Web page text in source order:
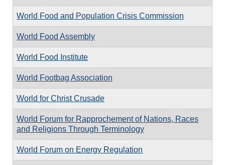
World Food and Population Crisis Commission
World Food Assembly
World Food Institute
World Footbag Association
World for Christ Crusade
World Forum for Rapprochement of Nations, Races
and Religions Through Terminology
World Forum on Energy Regulation